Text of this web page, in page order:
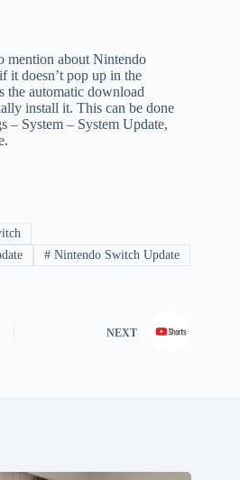
mention about Nintendo
it doesn’t pop up in the
the automatic download
install it. This can be done
– System – System Update,
#Nintendo Switch Update
NEXT